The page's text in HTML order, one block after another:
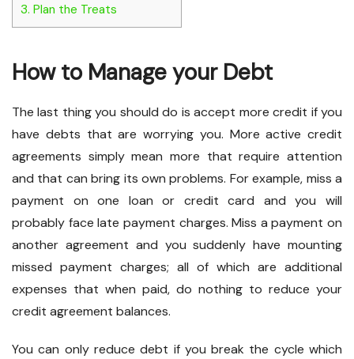
3. Plan the Treats
How to Manage your Debt
The last thing you should do is accept more credit if you
have debts that are worrying you. More active credit
agreements simply mean more that require attention
and that can bring its own problems. For example, miss a
payment on one loan or credit card and you will
probably face late payment charges. Miss a payment on
another agreement and you suddenly have mounting
missed payment charges; all of which are additional
expenses that when paid, do nothing to reduce your
credit agreement balances.
You can only reduce debt if you break the cycle which